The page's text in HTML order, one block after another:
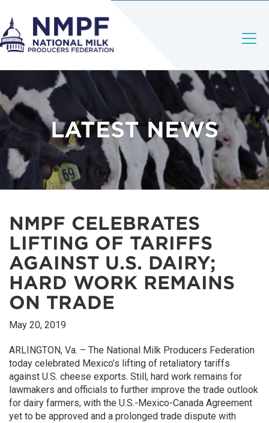
LATEST NEWS
NMPF CELEBRATES
LIFTING OF TARIFFS
AGAINST U.S. DAIRY;
HARD WORK REMAINS
ON TRADE
May 20, 2019
ARLINGTON, Va. – The National Milk Producers Federation
today celebrated Mexico’s lifting of retaliatory tariffs
against U.S. cheese exports. Still, hard work remains for
lawmakers and officials to further improve the trade outlook
for dairy farmers, with the U.S.-Mexico-Canada Agreement
yet to be approved and a prolonged trade dispute with